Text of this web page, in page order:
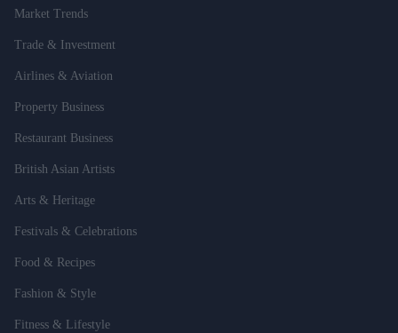
Market Trends
Trade & Investment
Airlines & Aviation
Property Business
Restaurant Business
British Asian Artists
Arts & Heritage
Festivals & Celebrations
Food & Recipes
Fashion & Style
Fitness & Lifestyle